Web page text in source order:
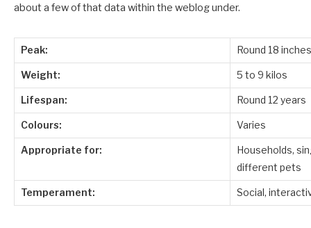
about a few of that data within the weblog under.
Peak: Round 18 inches
Weight: 5 to 9 kilos
Lifespan: Round 12 years
Colours: Varies
Appropriate for:
Households,
different pets
Temperament: Social,